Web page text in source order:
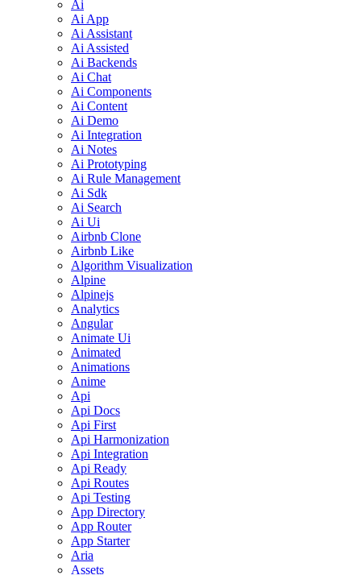
Ai
Ai App
Ai Assistant
Ai Assisted
Ai Backends
Ai Chat
Ai Components
Ai Content
Ai Demo
Ai Integration
Ai Notes
Ai Prototyping
Ai Rule Management
Ai Sdk
Ai Search
Ai Ui
Airbnb Clone
Airbnb Like
Algorithm Visualization
Alpine
Alpinejs
Analytics
Angular
Animate Ui
Animated
Animations
Anime
Api
Api Docs
Api First
Api Harmonization
Api Integration
Api Ready
Api Routes
Api Testing
App Directory
App Router
App Starter
Aria
Assets